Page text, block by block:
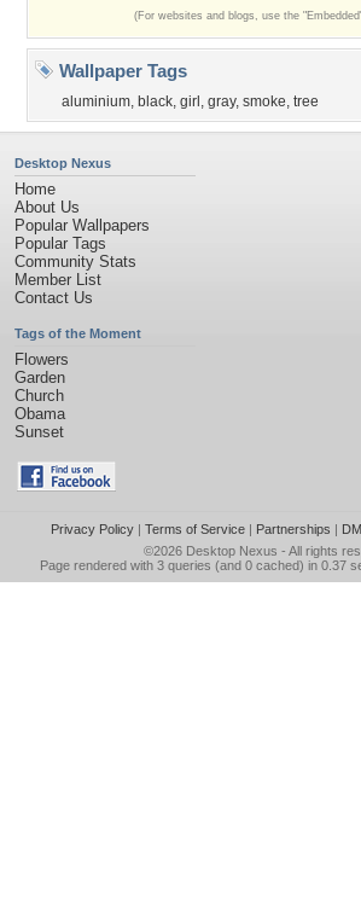
(For websites and blogs, use the
Wallpaper Tags
aluminium, black, girl , gray, smoke, tree
Desktop Nexus
Home
About Us
Popular Wallpapers
Popular Tags
Community Stats
Member List
Contact Us
Tags of the Moment
Flowers
Garden
Church
Obama
Sunset
Privacy Policy| Terms of Service| Partnerships |
©2026 Desktop Nexus - All rights
Page rendered with 3 queries (and 0 cached) in 0.37